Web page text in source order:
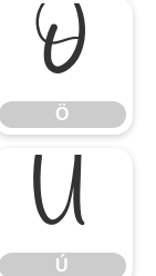
Ö
Ö
Ú
Ú